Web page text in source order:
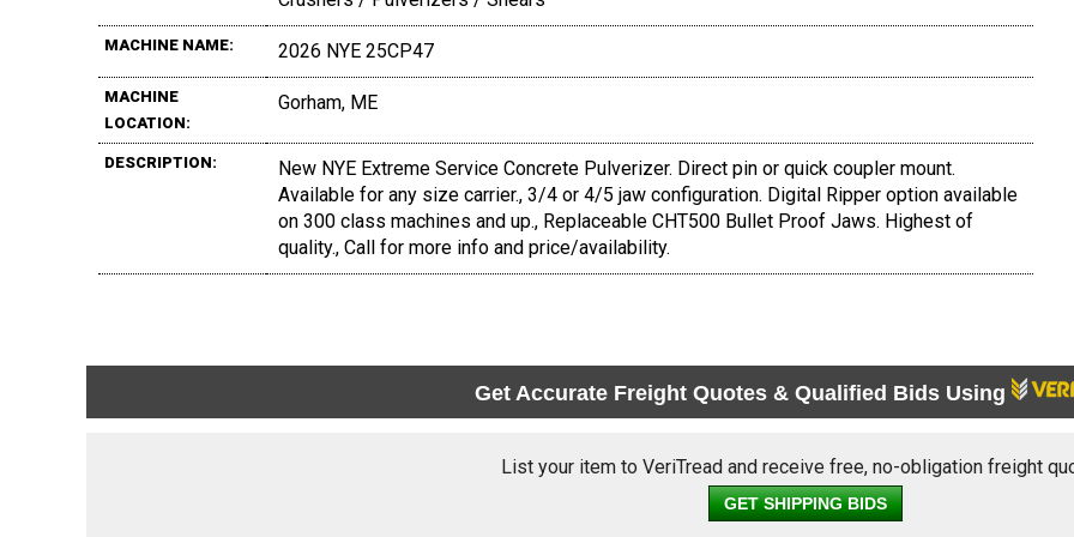
MACHINE NAME: 2026 NYE 25CP47
MACHINE
LOCATION:
Gorham, ME
DESCRIPTION:
New NYE Extreme Service Concrete Pulverizer. Direct pin or quick coupler mount.
Available for any size carrier., 3/4 or 4/5 jaw configuration. Digital Ripper option available
on 300 class machines and up., Replaceable CHT500 Bullet Proof Jaws. Highest of
quality., Call for more info and price/availability.
Get Accurate Freight Quotes & Qualified Bids Using
List your item to VeriTread and receive free, no-obligation freight
GET SHIPPING BIDS